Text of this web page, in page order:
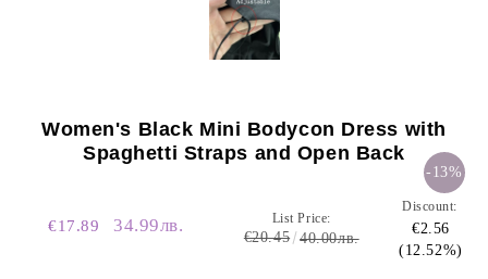
Women's Black Mini Bodycon Dress with
Spaghetti Straps and Open Back
-13%
€17.89 34.99лв. List Price:
€20.45 40.00лв.
Discount:
€2.56
(12.52%)